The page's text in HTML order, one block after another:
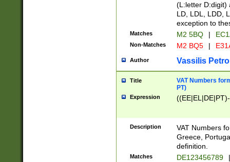
(L:letter D:digit)
LD, LDL, LDD,
exception to
Matches M2 5BQ |
Non-Matches M2 BQ5 |
Author Vassilis
Title
VAT Numbers
PT)
Expression
Description
VAT Numbers
Greece,
definition.
Matches DE123456789 |